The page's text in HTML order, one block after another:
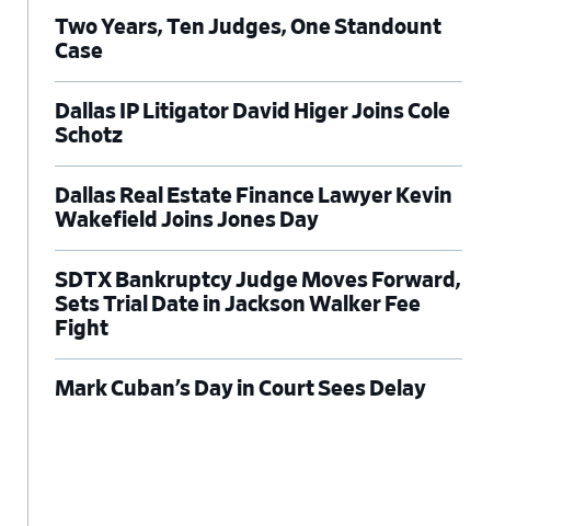
Two Years, Ten Judges, One Standount
Case
Dallas IP Litigator David Higer Joins Cole
Schotz
Dallas Real Estate Finance Lawyer Kevin
Wakefield Joins Jones Day
SDTX Bankruptcy Judge Moves Forward,
Sets Trial Date in Jackson Walker Fee
Fight
Mark Cuban’s Day in Court Sees Delay